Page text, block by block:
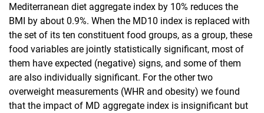
Mediterranean diet aggregate index by 10% reduces the
BMI by about 0.9%. When the MD10 index is replaced with
the set of its ten constituent food groups, as a group, these
food variables are jointly statistically significant, most of
them have expected (negative) signs, and some of them
are also individually significant. For the other two
overweight measurements (WHR and obesity) we found
that the impact of MD aggregate index is insignificant but